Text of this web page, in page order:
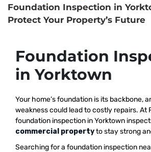
Foundation Inspection in
Protect Your Property’s Future
Foundation
in Yorktown
Your home’s foundation is its backbone,
weakness could lead to costly repairs. At
foundation inspection in Yorktown
commercial propertyto stay strong
Searching for a foundation inspection